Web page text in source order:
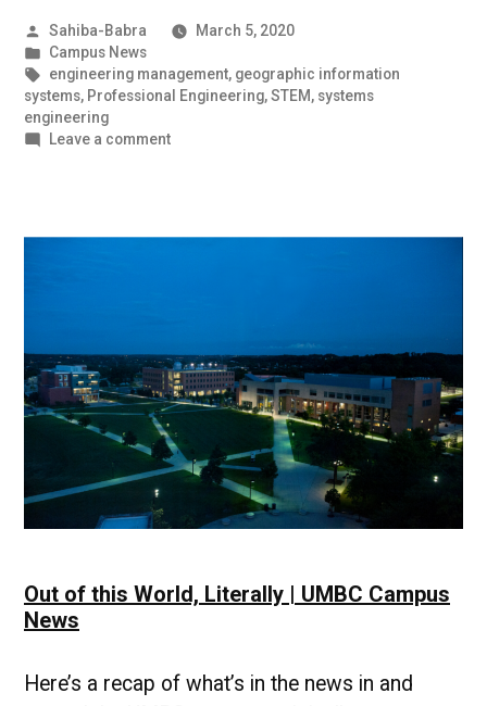
Posted
by
Sahiba-Babra
March 5, 2020
Posted
in
Campus News
Tags:
engineering management, geographic information
systems, Professional Engineering,STEM, systems
engineering
Leave a commenton
Campus
News
Out of this World, Literally | UMBC Campus
News
Here’s a recap of what’s in the news in and